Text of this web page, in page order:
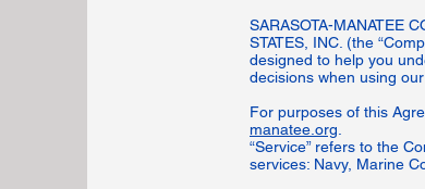
SARASOTA-MANATEE
STATES, INC. (the
designed to help you
decisions when using
For purposes of this
manatee.org
“Service” refers to the
services: Navy, Marine